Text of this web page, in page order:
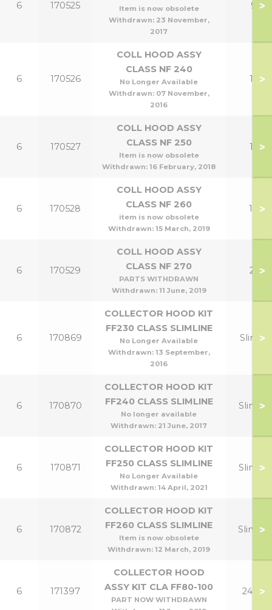
6 170525
Item is now obsolete
Withdrawn: 23 November,
2017
9 >
6 170526
COLL HOOD ASSY
CLASS NF 240
No Longer Available
Withdrawn: 07 November,
2016
12 >
6 170527
COLL HOOD ASSY
CLASS NF 250
Item is now obsolete
Withdrawn: 16 February, 2018
15 >
6 170528
COLL HOOD ASSY
CLASS NF 260
item is now obsolete
Withdrawn: 15 March, 2019
18 >
6 170529
COLL HOOD ASSY
CLASS NF 270
PARTS WITHDRAWN
Withdrawn: 11 June, 2019
21 >
6 170869
COLLECTOR HOOD KIT
FF230 CLASS SLIMLINE
No Longer Available
Withdrawn: 13 September,
2016
Slim 9
>
6 170870
COLLECTOR HOOD KIT
FF240 CLASS SLIMLINE
No longer available
Withdrawn: 21 June, 2017
Slim 12
>
6 170871
COLLECTOR HOOD KIT
FF250 CLASS SLIMLINE
No Longer Available
Withdrawn: 14 April, 2021
Slim 15
>
6 170872
COLLECTOR HOOD KIT
FF260 CLASS SLIMLINE
Item is now obsolete
Withdrawn: 12 March, 2019
Slim 18
>
6 171397
COLLECTOR HOOD
ASSY KIT CLA FF80-100
PART NOW WITHDRAWN
24,30
>